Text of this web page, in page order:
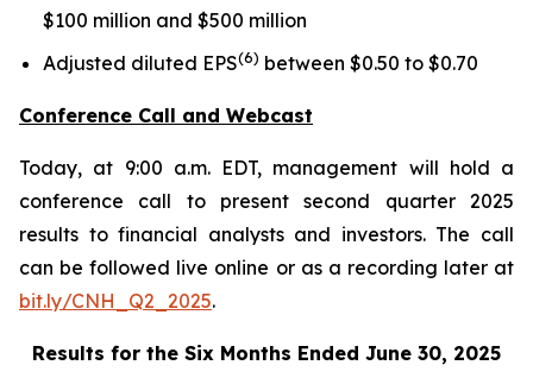
$100 million and $500 million
Adjusted diluted EPS(6) between $0.50 to $0.70
Conference Call and Webcast
Today, at 9:00 a.m. EDT, management will hold a
conference call to present second quarter 2025
results to financial analysts and investors. The call
can be followed live online or as a recording later at
bit.ly/CNH_Q2_2025.
Results for the Six Months Ended June 30, 2025